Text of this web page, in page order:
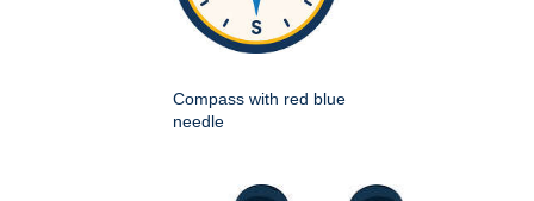
Compass with red blue
needle